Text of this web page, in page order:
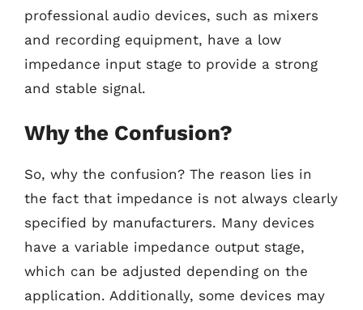
professional audio devices, such as mixers
and recording equipment, have a low
impedance input stage to provide a strong
and stable signal.
Why the Confusion?
So, why the confusion? The reason lies in
the fact that impedance is not always clearly
specified by manufacturers. Many devices
have a variable impedance output stage,
which can be adjusted depending on the
application. Additionally, some devices may